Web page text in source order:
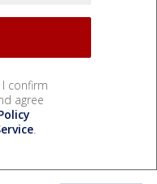
I confirm
agree
.